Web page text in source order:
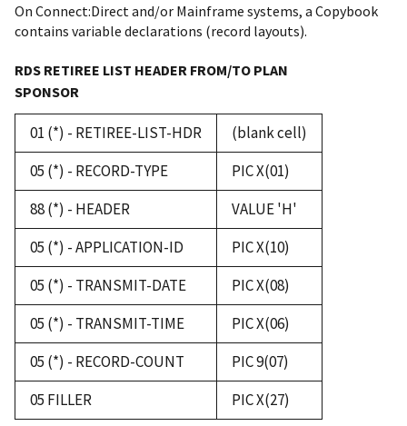
On Connect:Direct and/or Mainframe systems, a Copybook
contains variable declarations (record layouts).
RDS RETIREE LIST HEADER FROM/TO PLAN
SPONSOR
01 (*) - RETIREE-LIST-HDR
(blank cell)
05 (*) - RECORD-TYPE
PIC X(01)
88 (*) - HEADER
VALUE 'H'
05 (*) - APPLICATION-ID
PIC X(10)
05 (*) - TRANSMIT-DATE
PIC X(08)
05 (*) - TRANSMIT-TIME
PIC X(06)
05 (*) - RECORD-COUNT
PIC 9(07)
05 FILLER
PIC X(27)